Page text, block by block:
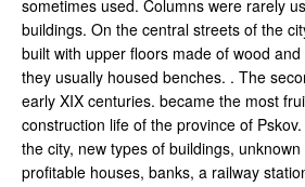
sometimes used. Columns were rarely
buildings. On the central streets of the
built with upper floors made of wood
they usually housed benches. . The
early XIX centuries. became the most
construction life of the province of
the city, new types of buildings,
profitable houses, banks, a railway